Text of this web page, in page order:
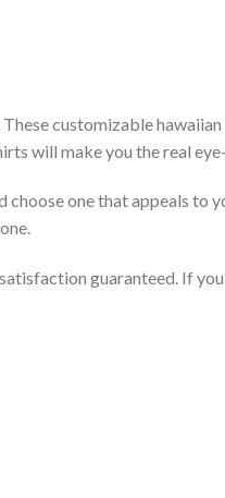
customizable
will make you the real
choose one that appeals to
guaranteed. If